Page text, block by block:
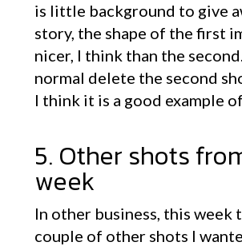
is little background to give
story, the shape of the first
nicer, I think than the
normal delete the second
I think it is a good example
5. Other shots
week
In other business, this week
couple of other shots I